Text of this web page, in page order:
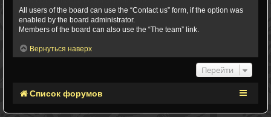
All users of the board can use the “Contact us” form, if the option was
enabled by the board administrator.
Members of the board can also use the “The team” link.
Вернуться наверх
Перейти
Список форумов